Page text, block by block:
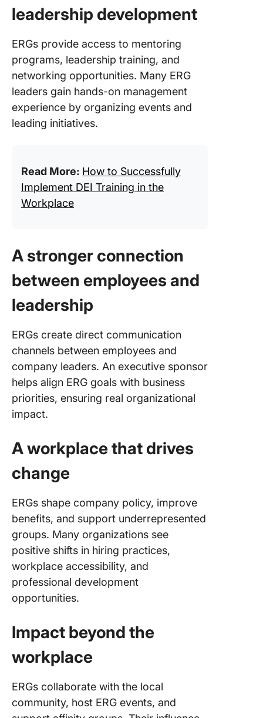
leadership development
ERGs provide access to mentoring
programs, leadership training, and
networking opportunities. Many ERG
leaders gain hands-on management
experience by organizing events and
leading initiatives.
Read More: How to Successfully
Implement DEI Training in the
Workplace
A stronger connection
between employees and
leadership
ERGs create direct communication
channels between employees and
company leaders. An executive sponsor
helps align ERG goals with business
priorities, ensuring real organizational
impact.
A workplace that drives
change
ERGs shape company policy, improve
benefits, and support underrepresented
groups. Many organizations see
positive shifts in hiring practices,
workplace accessibility, and
professional development
opportunities.
Impact beyond the
workplace
ERGs collaborate with the local
community, host ERG events, and